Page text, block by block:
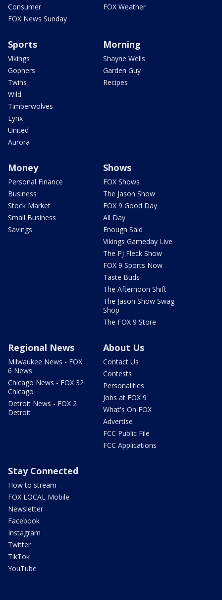
Consumer
FOX News Sunday
FOX Weather
Sports
Vikings
Gophers
Twins
Wild
Timberwolves
Lynx
United
Aurora
Morning
Shayne Wells
Garden Guy
Recipes
Money
Personal Finance
Business
Stock Market
Small Business
Savings
Shows
FOX Shows
The Jason Show
FOX 9 Good Day
All Day
Enough Said
Vikings Gameday Live
The PJ Fleck Show
FOX 9 Sports Now
Taste Buds
The Afternoon Shift
The Jason Show Swag
Shop
The FOX 9 Store
Regional News
Milwaukee News - FOX
6 News
Chicago News - FOX 32
Chicago
Detroit News - FOX 2
Detroit
About Us
Contact Us
Contests
Personalities
Jobs at FOX 9
What's On FOX
Advertise
FCC Public File
FCC Applications
Stay Connected
How to stream
FOX LOCAL Mobile
Newsletter
Facebook
Instagram
Twitter
TikTok
YouTube